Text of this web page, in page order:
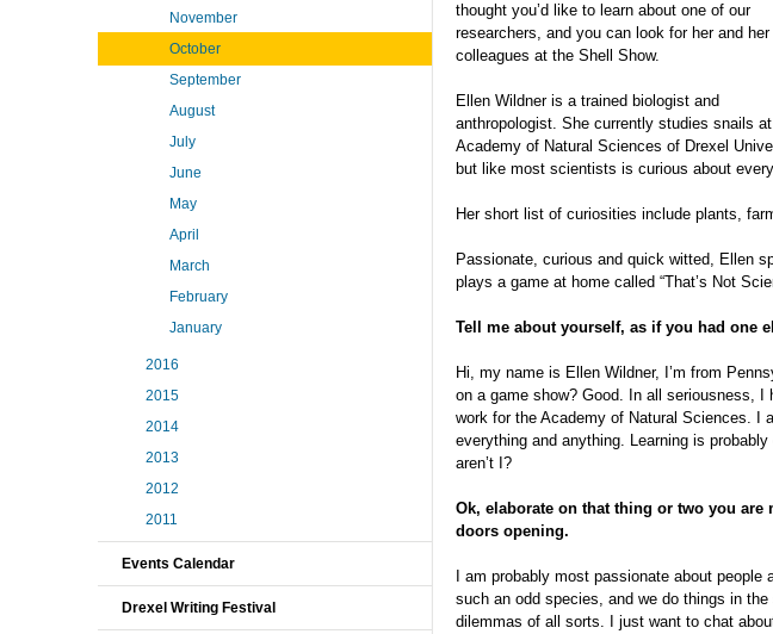
thought you’d like to learn about one of our
researchers, and you can look for her and her
colleagues at the Shell Show.
Ellen Wildner is a trained biologist and
anthropologist. She currently studies snails
Academy of Natural Sciences of Drexel
but like most scientists is curious about
Her short list of curiosities include plants,
Passionate, curious and quick witted, Ellen
plays a game at home called “That’s Not
Tell me about yourself, as if you had one
Hi, my name is Ellen Wildner, I’m from
on a game show? Good. In all seriousness, I
work for the Academy of Natural Sciences. I
everything and anything. Learning is
aren’t I?
Ok, elaborate on that thing or two you
doors opening.
I am probably most passionate about
such an odd species, and we do things in
dilemmas of all sorts. I just want to chat
November
October
September
August
July
June
May
April
March
February
January
2016
2015
2014
2013
2012
2011
Events Calendar
Drexel Writing Festival